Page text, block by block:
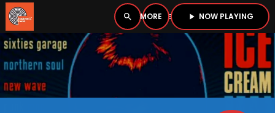
search menu play_arrow NOW PLAYING
close
PLAYER